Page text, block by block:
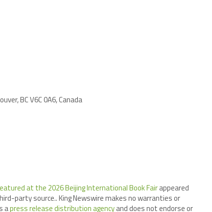
BC V6C 0A6, Canada
at the 2026 Beijing International Book Fairappeared
party source.. King Newswire makes no warranties or
apress release distribution agencyand does not endorse or